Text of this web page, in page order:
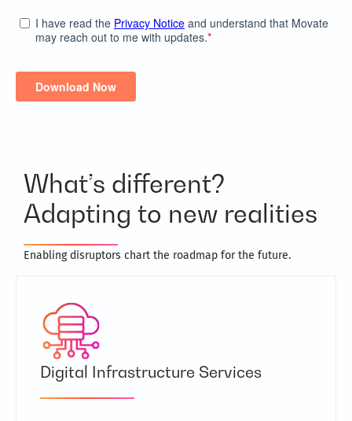
What’s different?
Adapting to new realities
Enabling disruptors chart the roadmap for the future.
Digital Infrastructure Services